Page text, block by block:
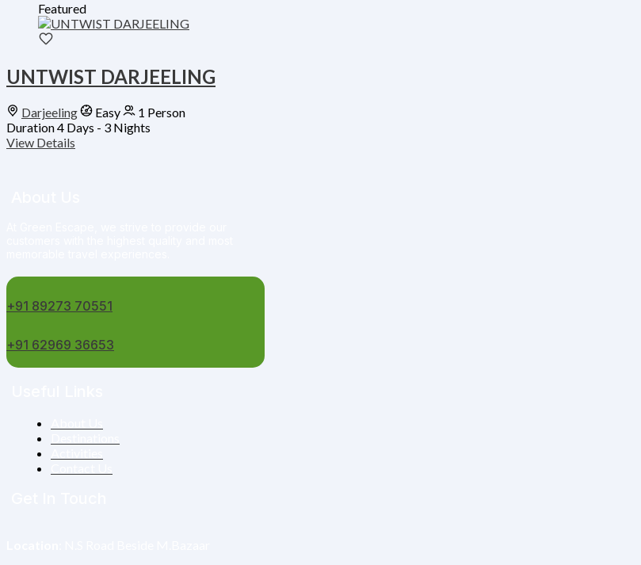
Featured
UNTWIST DARJEELING
Darjeeling Easy
1 Person
Duration4 Days - 3 Nights
View Details
+91 89273 70551
+91 62969 36653